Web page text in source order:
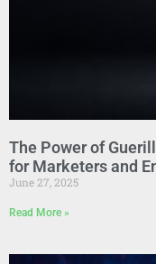
The Power of
for Marketers and
June 27, 2025
Read More »